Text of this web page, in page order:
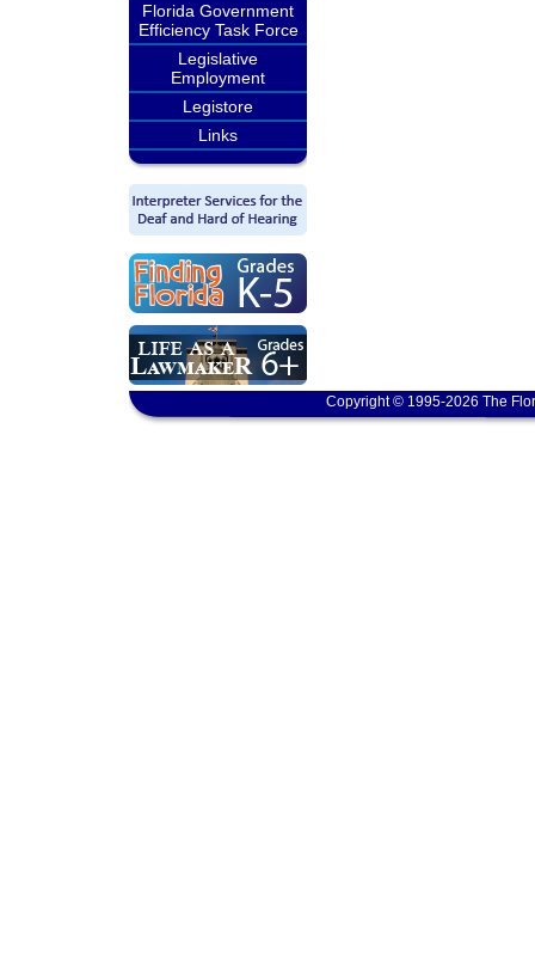
Florida Government
Efficiency Task Force
Legislative
Employment
Legistore
Links
Copyright © 1995-2026 The